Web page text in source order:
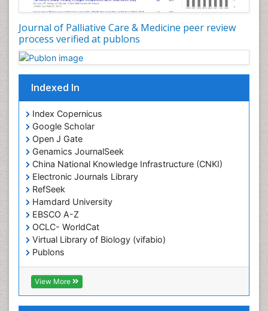
Journal of Palliative Care & Medicine peer review
process verified at publons
Indexed In
Index Copernicus
Google Scholar
Open J Gate
Genamics JournalSeek
China National Knowledge Infrastructure (CNKI)
Electronic Journals Library
RefSeek
Hamdard University
EBSCO A-Z
OCLC- WorldCat
Virtual Library of Biology (vifabio)
Publons
Geneva Foundation for Medical Education and
Research
Euro Pub
View More
Coronary Angioplasty
Coronary Mortality
Coronary Revascularization
Developmental cognitive neuroscience
Diagnostic Radiology
Duchenne Muscular Dystrophy
Emergency Radiology
End of Life Care
End-of-Life Communication
Epidemiology
Epidemiology in community nursing
Epilepsy and Seizures
Essential Health Care
Ethics in Palliative
Euthanasia
Exercise-based Cardiac Rehabilitation
Family Caregiver